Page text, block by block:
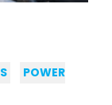
POWER